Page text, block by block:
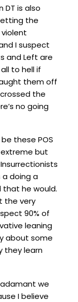
DT is also
the
I suspect
and Left are
to hell if
them off
the
no going
these POS
extreme but
a doing a
that he would.
the very
90% of
leaning
about some
they learn
adamant we
I believe